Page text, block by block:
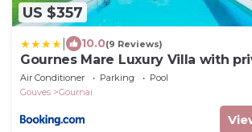
US $357
10.0(9 Reviews)
Gournes Mare Luxury Villa with
Air Conditioner Parking
Pool
Gouves
Gournai